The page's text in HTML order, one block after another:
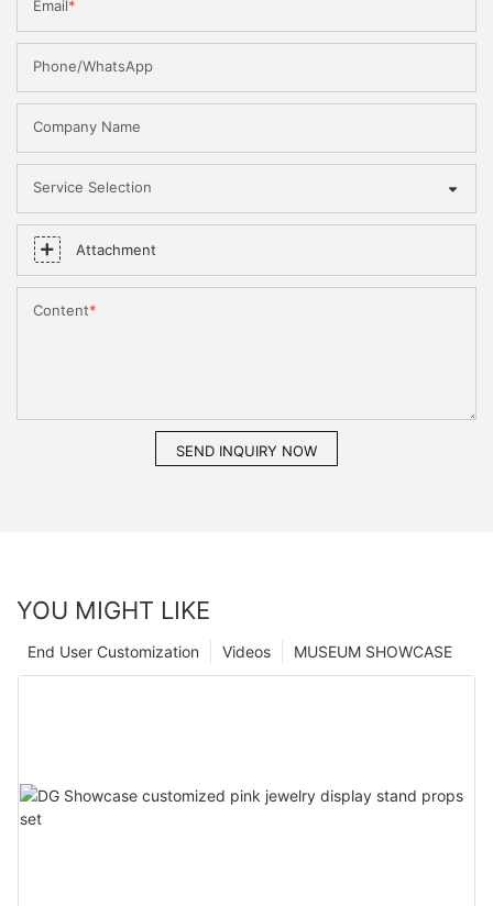
Email
Phone/WhatsApp
Company Name
Service Selection
Attachment
Content
SEND INQUIRY NOW
YOU MIGHT LIKE
MUSEUM SHOWCASE
Videos
End User Customization